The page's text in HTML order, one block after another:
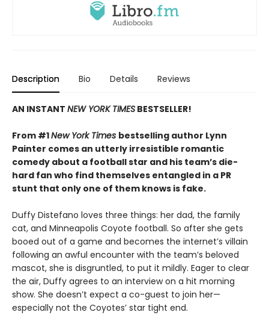
Description Bio Details Reviews
AN INSTANT NEW YORK TIMES BESTSELLER!
From #1New York Times bestselling author Lynn
Painter comes an utterly irresistible romantic
comedy about a football star and his team’s die-
hard fan who find themselves entangled in a PR
stunt that only one of them knows is fake.
Duffy Distefano loves three things: her dad, the family
cat, and Minneapolis Coyote football. So after she gets
booed out of a game and becomes the internet’s villain
following an awful encounter with the team’s beloved
mascot, she is disgruntled, to put it mildly. Eager to clear
the air, Duffy agrees to an interview on a hit morning
show. She doesn’t expect a co-guest to join her—
especially not the Coyotes’ star tight end.